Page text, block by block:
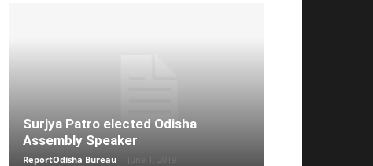
Surjya Patro elected Odisha
Assembly Speaker
ReportOdisha Bureau -